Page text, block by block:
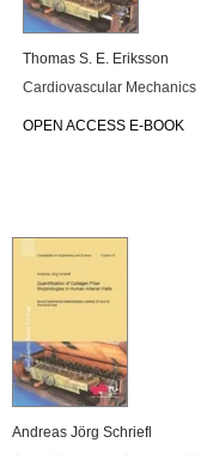
Tho­mas S. E. Eri­ks­son
Car­dio­vas­cu­lar Me­cha­nics
OPEN AC­CESS E-BOOK
An­dre­as Jörg Schriefl